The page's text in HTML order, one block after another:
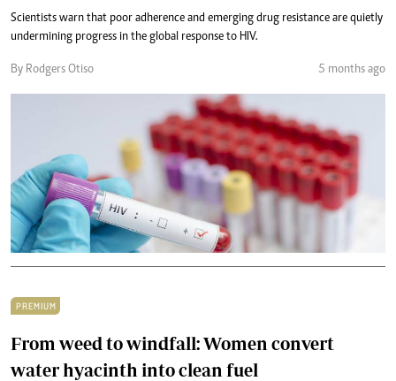
Scientists warn that poor adherence and emerging drug resistance are quietly
undermining progress in the global response to HIV.
By Rodgers Otiso 5 months ago
PREMIUM
From weed to windfall: Women convert
water hyacinth into clean fuel